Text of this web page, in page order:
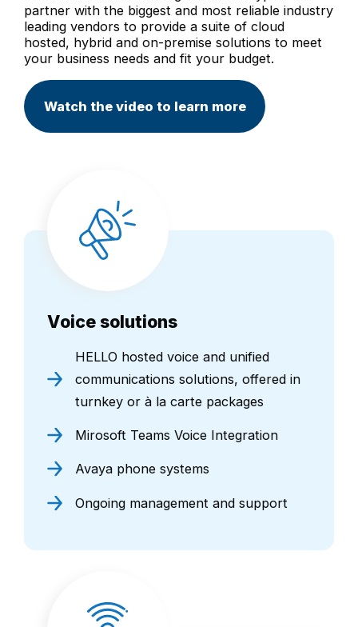
partner with the biggest and most reliable industry
leading vendors to provide a suite of cloud
hosted, hybrid and on-premise solutions to meet
your business needs and fit your budget.
Watch the video to learn more
Voice solutions
HELLO hosted voice and unified
communications solutions, offered in
turnkey or à la carte packages
Mirosoft Teams Voice Integration
Avaya phone systems
Ongoing management and support